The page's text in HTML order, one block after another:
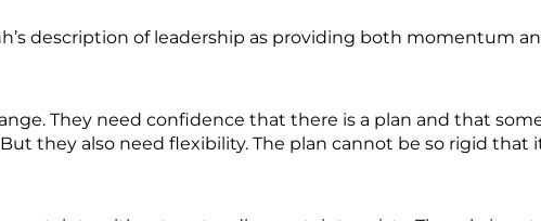
description of leadership as providing both momentum
They need confidence that there is a plan and that
they also need flexibility. The plan cannot be so rigid that